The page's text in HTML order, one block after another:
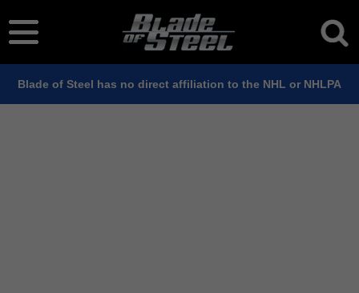
Blade of Steel has no direct affiliation to the NHL or NHLPA